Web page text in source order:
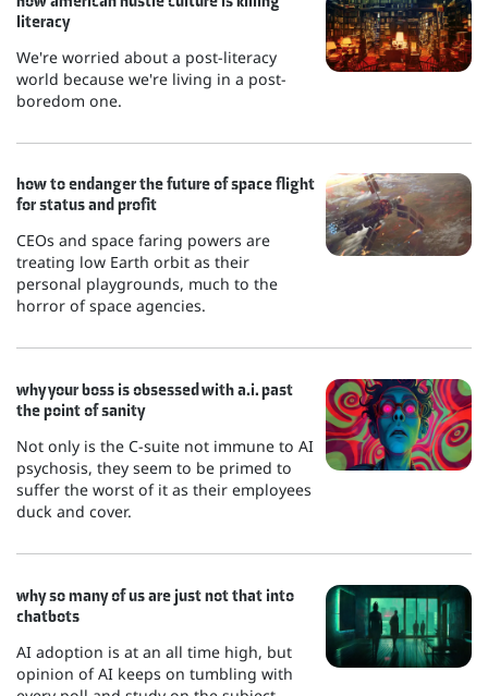
literacy
We're worried about a post-literacy
world because we're living in a post-
boredom one.
how to endanger the future of space flight
for status and profit
CEOs and space faring powers are
treating low Earth orbit as their
personal playgrounds, much to the
horror of space agencies.
why your boss is obsessed with a.i. past
the point of sanity
Not only is the C-suite not immune to AI
psychosis, they seem to be primed to
suffer the worst of it as their employees
duck and cover.
why so many of us are just not that into
chatbots
AI adoption is at an all time high, but
opinion of AI keeps on tumbling with